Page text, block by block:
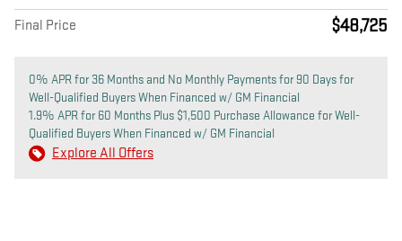
Final Price $48,725
0% APR for 36 Months and No Monthly Payments for 90 Days for
Well-Qualified Buyers When Financed w/ GM Financial
1.9% APR for 60 Months Plus $1,500 Purchase Allowance for Well-
Qualified Buyers When Financed w/ GM Financial
Explore All Offers